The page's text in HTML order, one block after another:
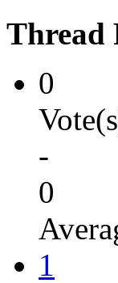
Thread
0
-
0
1